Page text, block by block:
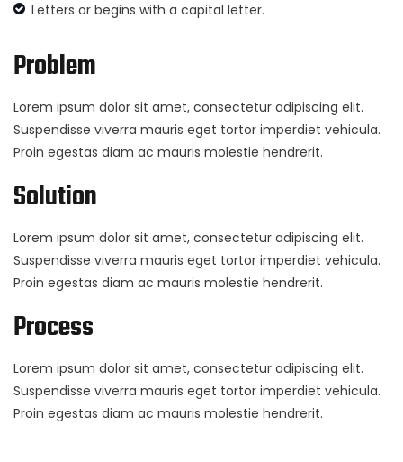
Letters or begins with a capital letter.
Problem
Lorem ipsum dolor sit amet, consectetur adipiscing elit.
Suspendisse viverra mauris eget tortor imperdiet vehicula.
Proin egestas diam ac mauris molestie hendrerit.
Solution
Lorem ipsum dolor sit amet, consectetur adipiscing elit.
Suspendisse viverra mauris eget tortor imperdiet vehicula.
Proin egestas diam ac mauris molestie hendrerit.
Process
Lorem ipsum dolor sit amet, consectetur adipiscing elit.
Suspendisse viverra mauris eget tortor imperdiet vehicula.
Proin egestas diam ac mauris molestie hendrerit.